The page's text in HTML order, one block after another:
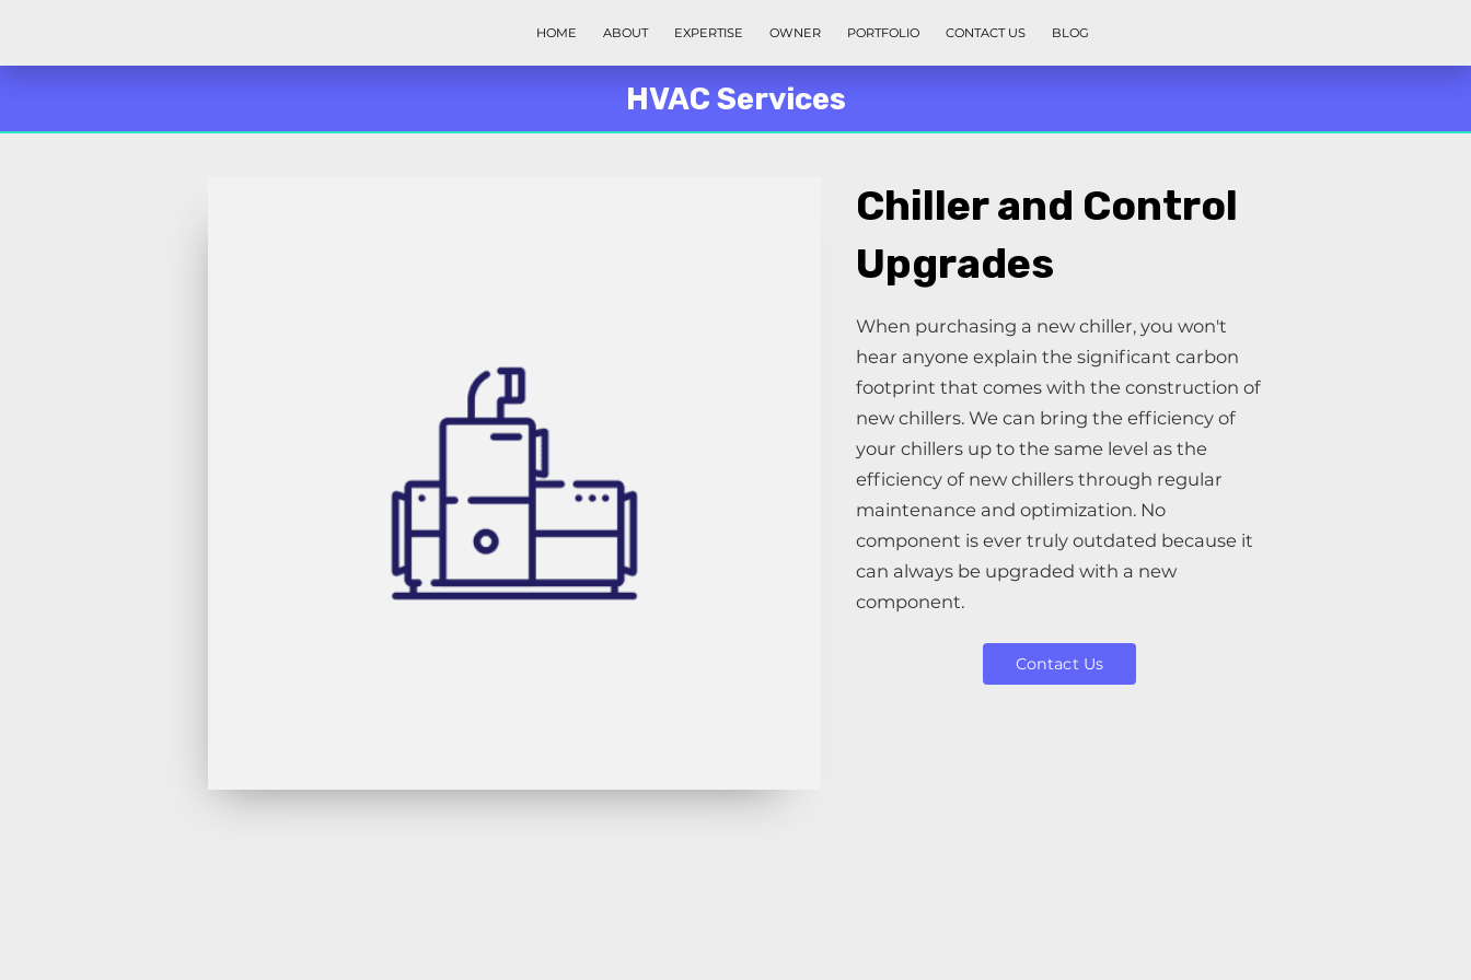
HOME ABOUT EXPERTISE OWNER PORTFOLIO CONTACT US BLOG
HVAC Services
Chiller and Control
Upgrades
When purchasing a new chiller, you won't
hear anyone explain the significant carbon
footprint that comes with the construction of
new chillers. We can bring the efficiency of
your chillers up to the same level as the
efficiency of new chillers through regular
maintenance and optimization. No
component is ever truly outdated because it
can always be upgraded with a new
component.
Contact Us